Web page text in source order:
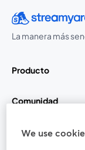
La manera más
Producto
Comunidad
StreamYard para
We use